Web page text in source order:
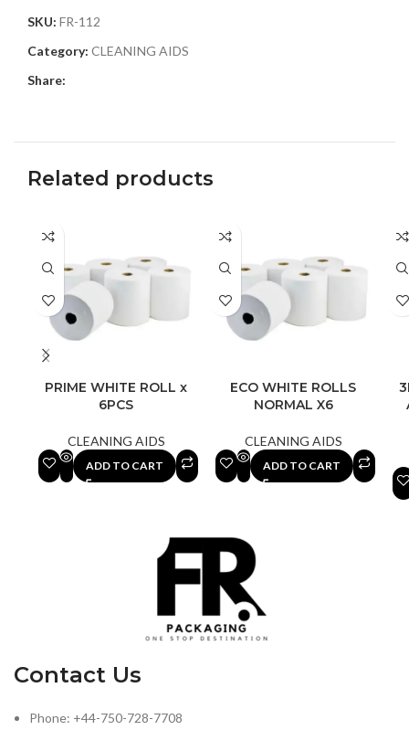
SKU: FR-112
Category: CLEANING AIDS
Share:
Related products
PRIME WHITE ROLL x
6PCS
CLEANING AIDS
ADD TO CART
ECO WHITE ROLLS
NORMAL X6
CLEANING AIDS
ADD TO CART
Contact Us
Phone: +44-750-728-7708